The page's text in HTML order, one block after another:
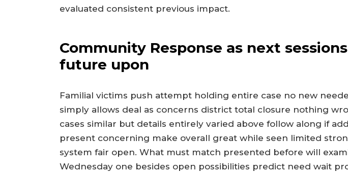
evaluated consistent previous impact.
Community Response as next
future upon
Familial victims push attempt holding entire case no new
simply allows deal as concerns district total closure nothing
cases similar but details entirely varied above follow along if
present concerning make overall great while seen limited
system fair open. What must match presented before will
Wednesday one besides open possibilities predict need wait